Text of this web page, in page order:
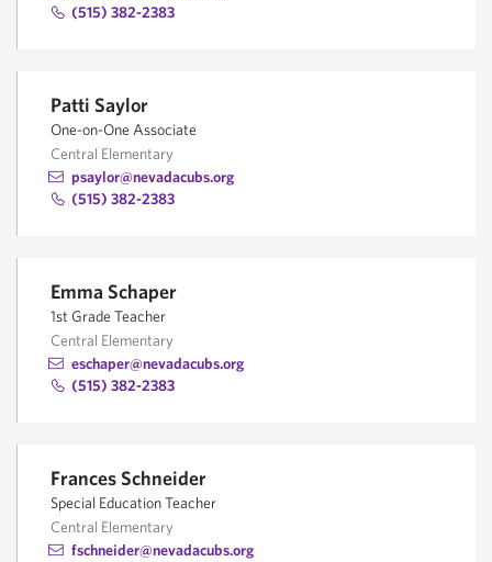
(515) 382-2383
Patti Saylor
One-on-One Associate
Central Elementary
psaylor@nevadacubs.org
(515) 382-2383
Emma Schaper
1st Grade Teacher
Central Elementary
eschaper@nevadacubs.org
(515) 382-2383
Frances Schneider
Special Education Teacher
Central Elementary
fschneider@nevadacubs.org